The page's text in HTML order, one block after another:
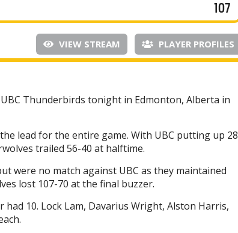
107
VIEW STREAM PLAYER PROFILES
Thunderbirds tonight in Edmonton, Alberta in
lead for the entire game. With UBC putting up 28
trailed 56-40 at halftime.
were no match against UBC as they maintained
lost 107-70 at the final buzzer.
10. Lock Lam, Davarius Wright, Alston Harris,